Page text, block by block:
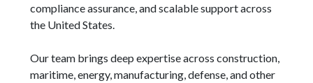
compliance assurance, and scalable support across
the United States.
Our team brings deep expertise across construction,
maritime, energy, manufacturing, defense, and other